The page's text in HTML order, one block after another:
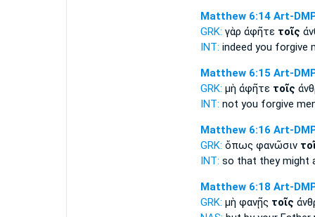
Matthew 6:14 Art-
GRK: γὰρ ἀφῆτε τοῖς
INT: indeed you forgive
Matthew 6:15 Art-
GRK: μὴ ἀφῆτε τοῖς
INT: not you forgive
Matthew 6:16 Art-
GRK: ὅπως φανῶσιν
INT: so that they might
Matthew 6:18 Art-
GRK: μὴ φανῇς τοῖς